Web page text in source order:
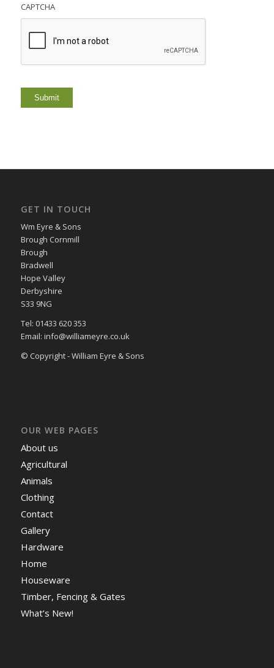
CAPTCHA
Submit
GET IN TOUCH
Wm Eyre & Sons
Brough Cornmill
Brough
Bradwell
Hope Valley
Derbyshire
S33 9NG
Tel: 01433 620 353
Email: info@williameyre.co.uk
© Copyright - William Eyre & Sons
OUR WEB PAGES
About us
Agricultural
Animals
Clothing
Contact
Gallery
Hardware
Home
Houseware
Timber, Fencing & Gates
What’s New!